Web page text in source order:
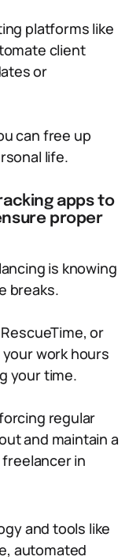
platforms like
client
or
can free up
life.
apps to
proper
is knowing
breaks.
or
work hours
your time.
regular
and maintain a
in
and tools like
automated